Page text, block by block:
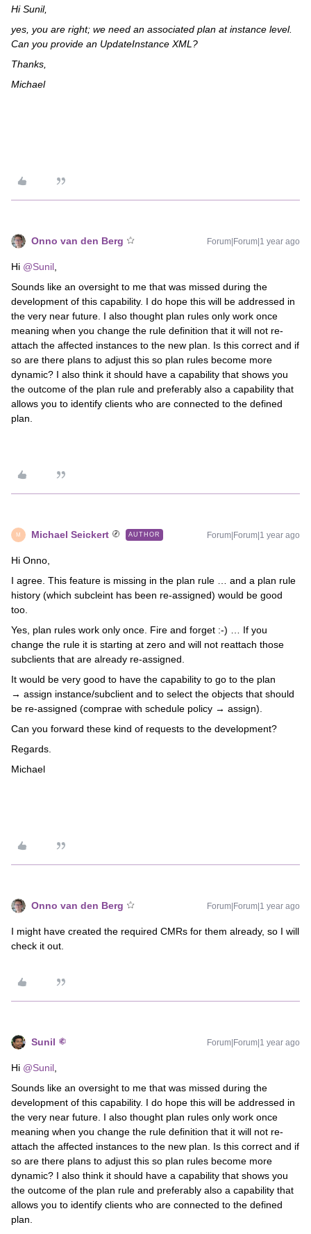
Hi Sunil,
yes, you are right; we need an associated plan at instance level.
Can you provide an UpdateInstance XML?
Thanks,
Michael
Onno van den Berg Forum|Forum|1 year ago
Hi ​ @Sunil
Sounds like an oversight to me that was missed during the
development of this capability. I do hope this will be addressed in
the very near future. I also thought plan rules only work once
meaning when you change the rule definition that it will not re-
attach the affected instances to the new plan. Is this correct and if
so are there plans to adjust this so plan rules become more
dynamic? I also think it should have a capability that shows you
the outcome of the plan rule and preferably also a capability that
allows you to identify clients who are connected to the defined
plan.
M Michael Seickert AUTHOR Forum|Forum|1 year ago
Hi Onno,
I agree. This feature is missing in the plan rule … and a plan rule
history (which subcleint has been re-assigned) would be good
too.
Yes, plan rules work only once. Fire and forget :-) … If you
change the rule it is starting at zero and will not reattach those
subclients that are already re-assigned.
It would be very good to have the capability to go to the plan
→ assign instance/subclient and to select the objects that should
be re-assigned (comprae with schedule policy → assign).
Can you forward these kind of requests to the development?
Regards.
Michael
Onno van den Berg Forum|Forum|1 year ago
I might have created the required CMRs for them already, so I will
check it out.
Sunil Forum|Forum|1 year ago
Hi ​ @Sunil
Sounds like an oversight to me that was missed during the
development of this capability. I do hope this will be addressed in
the very near future. I also thought plan rules only work once
meaning when you change the rule definition that it will not re-
attach the affected instances to the new plan. Is this correct and if
so are there plans to adjust this so plan rules become more
dynamic? I also think it should have a capability that shows you
the outcome of the plan rule and preferably also a capability that
allows you to identify clients who are connected to the defined
plan.